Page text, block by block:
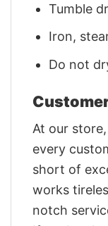
Tumble
Iron,
Do not
At our
every
short of
works
notch